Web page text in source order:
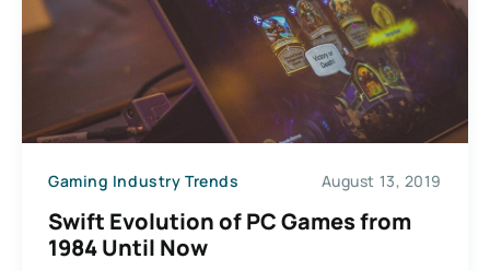
Gaming Industry Trends August 13, 2019
Swift Evolution of PC Games from
1984 Until Now